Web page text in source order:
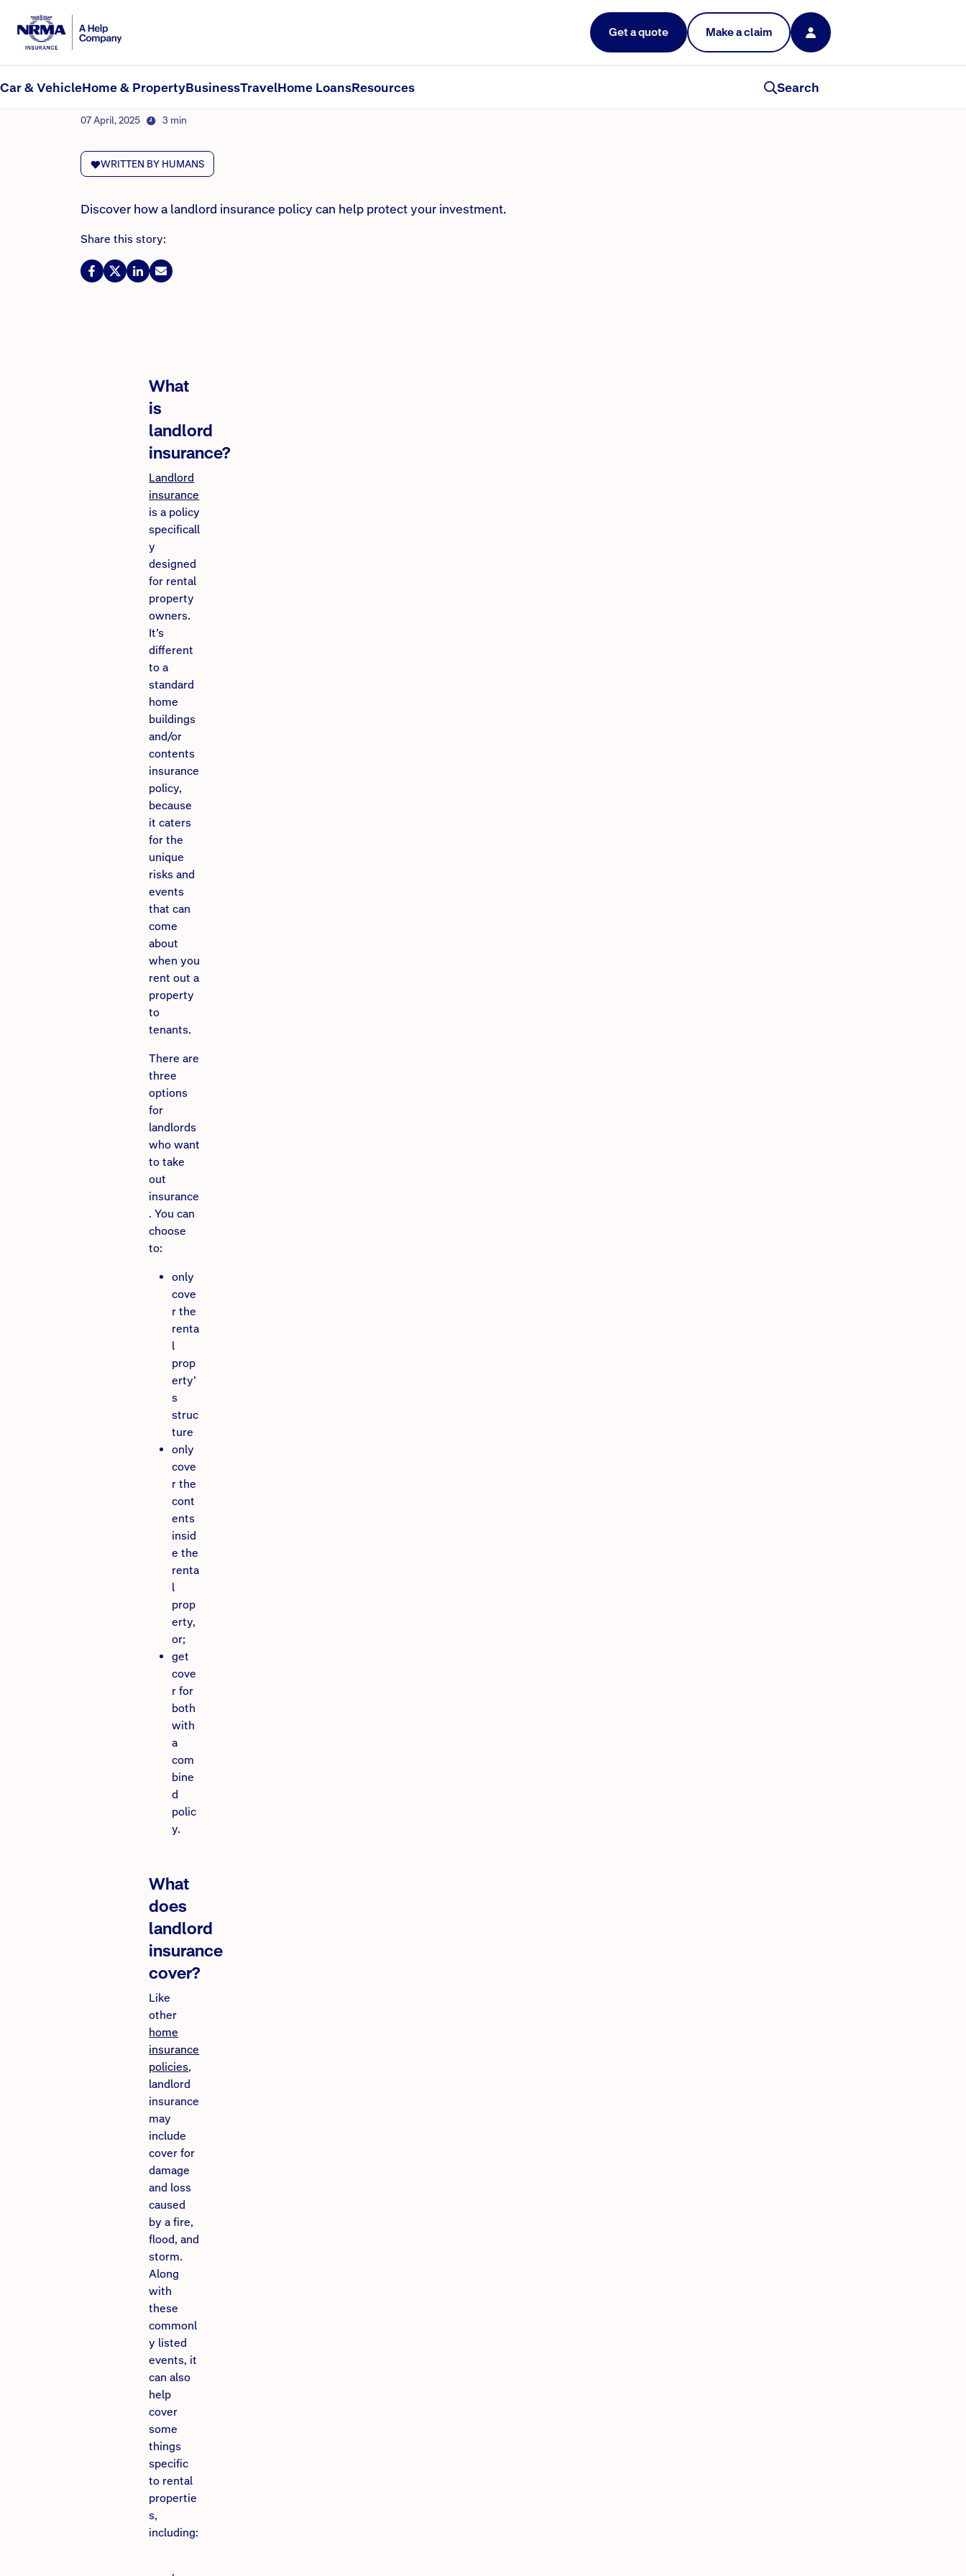
Get a quote Make a claim
Car & VehicleHome & PropertyBusinessTravelHome LoansResources Search
NRMA Insurance blog
By Lana Monteleone
07 April, 2025 3 min
WRITTEN BY HUMANS
Discover how a landlord insurance policy can help protect your investment.
Share this story:
What
is
landlord
insurance?
Landlord
insurance
is a policy
specificall
y
designed
for rental
property
owners.
It’s
different
to a
standard
home
buildings
and/or
contents
insurance
policy,
because
it caters
for the
unique
risks and
events
that can
come
about
when you
rent out a
property
to
tenants.
There are
three
options
for
landlords
who want
to take
out
insurance
. You can
choose
to:
only
cove
r the
renta
l
prop
erty’
s
struc
ture
only
cove
r the
cont
ents
insid
e the
renta
l
prop
erty,
or;
get
cove
r for
both
with
a
com
bine
d
polic
y.
What
does
landlord
insurance
cover?
Like
other
home
insurance
policies,
landlord
insurance
may
include
cover for
damage
and loss
caused
by a fire,
flood, and
storm.
Along
with
these
commonl
y listed
events, it
can also
help
cover
some
things
specific
to rental
propertie
s,
including: